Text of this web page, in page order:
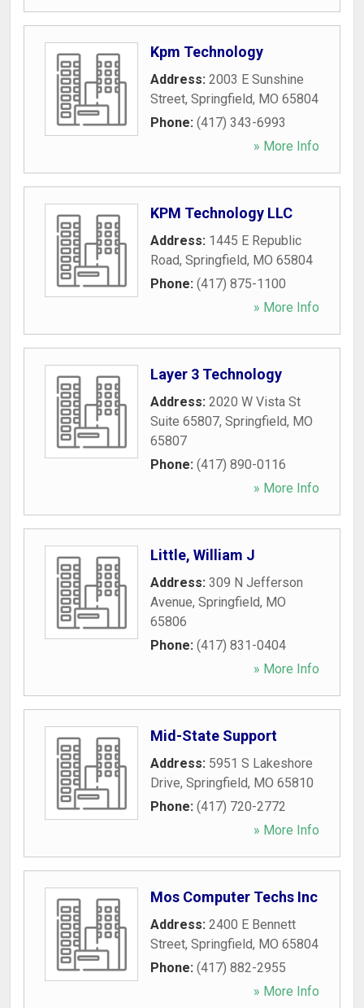
Kpm Technology
Address: 2003 E Sunshine
Street, Springfield, MO 65804
Phone: (417) 343-6993
» More Info
KPM Technology LLC
Address: 1445 E Republic
Road, Springfield, MO 65804
Phone: (417) 875-1100
» More Info
Layer 3 Technology
Address: 2020 W Vista St
Suite 65807, Springfield, MO
65807
Phone: (417) 890-0116
» More Info
Little, William J
Address: 309 N Jefferson
Avenue, Springfield, MO
65806
Phone: (417) 831-0404
» More Info
Mid-State Support
Address: 5951 S Lakeshore
Drive, Springfield, MO 65810
Phone: (417) 720-2772
» More Info
Mos Computer Techs Inc
Address: 2400 E Bennett
Street, Springfield, MO 65804
Phone: (417) 882-2955
» More Info